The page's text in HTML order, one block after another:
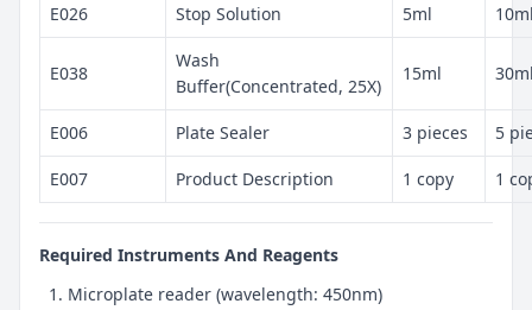
E026 Stop Solution 5ml
E038
Wash
Buffer(Concentrated, 25X)
15ml
E006 Plate Sealer 3 pieces 5
E007 Product Description 1 copy 1
Required Instruments And Reagents
Microplate reader (wavelength: 450nm)